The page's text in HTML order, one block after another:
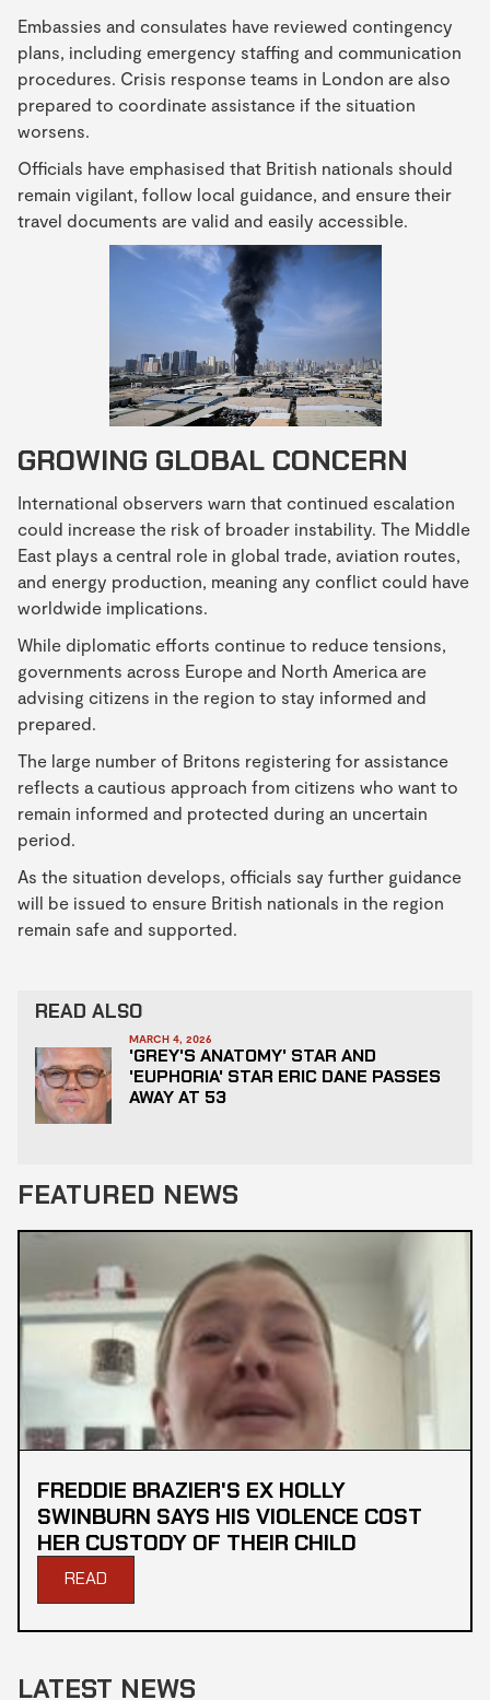
Embassies and consulates have reviewed contingency
plans, including emergency staffing and communication
procedures. Crisis response teams in London are also
prepared to coordinate assistance if the situation
worsens.
Officials have emphasised that British nationals should
remain vigilant, follow local guidance, and ensure their
travel documents are valid and easily accessible.
GROWING GLOBAL CONCERN
International observers warn that continued escalation
could increase the risk of broader instability. The Middle
East plays a central role in global trade, aviation routes,
and energy production, meaning any conflict could have
worldwide implications.
While diplomatic efforts continue to reduce tensions,
governments across Europe and North America are
advising citizens in the region to stay informed and
prepared.
The large number of Britons registering for assistance
reflects a cautious approach from citizens who want to
remain informed and protected during an uncertain
period.
As the situation develops, officials say further guidance
will be issued to ensure British nationals in the region
remain safe and supported.
READ ALSO
MARCH 4, 2026
'GREY'S ANATOMY' STAR AND
'EUPHORIA' STAR ERIC DANE PASSES
AWAY AT 53
FEATURED NEWS
FREDDIE BRAZIER'S EX HOLLY
SWINBURN SAYS HIS VIOLENCE COST
HER CUSTODY OF THEIR CHILD
READ
LATEST NEWS